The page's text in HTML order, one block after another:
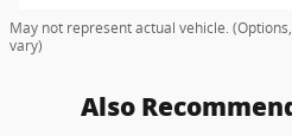
May not represent actual vehicle.
vary)
Also